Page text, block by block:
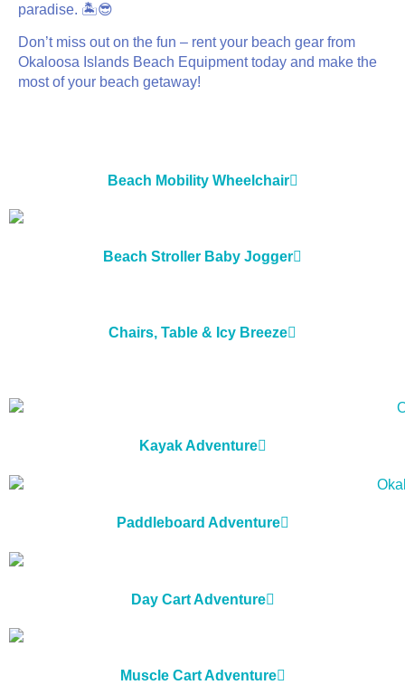
paradise. 🏝️😎
Don’t miss out on the fun – rent your beach gear from
Okaloosa Islands Beach Equipment today and make the
most of your beach getaway!
Beach Mobility Wheelchair
Beach Stroller Baby Jogger
Chairs, Table & Icy Breeze
Kayak Adventure
Paddleboard Adventure
Day Cart Adventure
Muscle Cart Adventure